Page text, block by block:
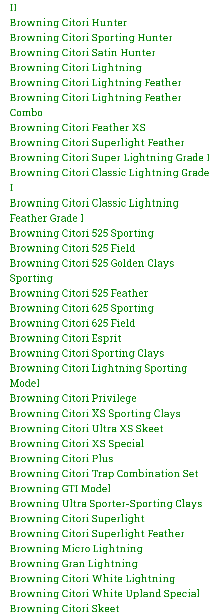
II
Browning Citori Hunter
Browning Citori Sporting Hunter
Browning Citori Satin Hunter
Browning Citori Lightning
Browning Citori Lightning Feather
Browning Citori Lightning Feather
Combo
Browning Citori Feather XS
Browning Citori Superlight Feather
Browning Citori Super Lightning Grade I
Browning Citori Classic Lightning Grade
I
Browning Citori Classic Lightning
Feather Grade I
Browning Citori 525 Sporting
Browning Citori 525 Field
Browning Citori 525 Golden Clays
Sporting
Browning Citori 525 Feather
Browning Citori 625 Sporting
Browning Citori 625 Field
Browning Citori Esprit
Browning Citori Sporting Clays
Browning Citori Lightning Sporting
Model
Browning Citori Privilege
Browning Citori XS Sporting Clays
Browning Citori Ultra XS Skeet
Browning Citori XS Special
Browning Citori Plus
Browning Citori Trap Combination Set
Browning GTI Model
Browning Ultra Sporter-Sporting Clays
Browning Citori Superlight
Browning Citori Superlight Feather
Browning Micro Lightning
Browning Gran Lightning
Browning Citori White Lightning
Browning Citori White Upland Special
Browning Citori Skeet